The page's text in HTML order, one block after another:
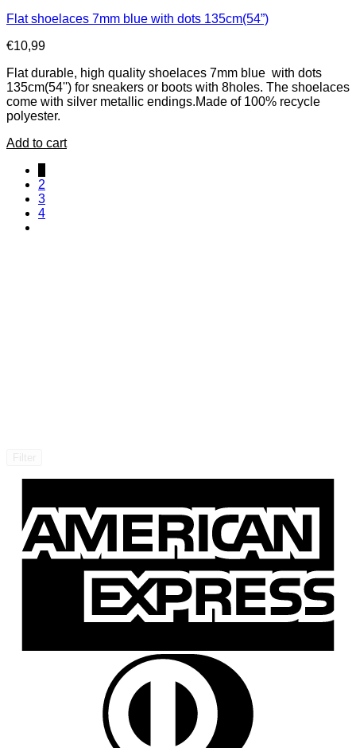
Flat shoelaces 7mm blue with dots 135cm(54”)
€10,99
Flat durable, high quality shoelaces 7mm blue with dots
135cm(54'') for sneakers or boots with 8holes. The shoelaces
come with silver metallic endings.Made of 100% recycle
polyester.
Add to cart
2
3
4